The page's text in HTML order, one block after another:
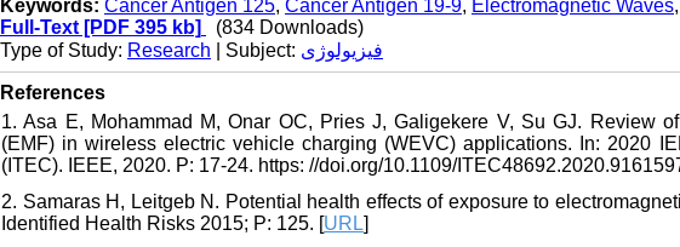
Keywords: Cancer Antigen 125, Cancer Antigen 19-9, Electromagnetic Waves,
Full-Text [PDF 395 kb]
(834 Downloads)
Type of Study: Research | Subject: فیزیولوژی
References
1. Asa E, Mohammad M, Onar OC, Pries J, Galigekere V, Su GJ. Review
(EMF) in wireless electric vehicle charging (WEVC) applications. In: 2020
(ITEC). IEEE, 2020. P: 17-24. https: //doi.org/10.1109/
2. Samaras H, Leitgeb N. Potential health effects of exposure to
Identified Health Risks 2015; P: 125. [URL]